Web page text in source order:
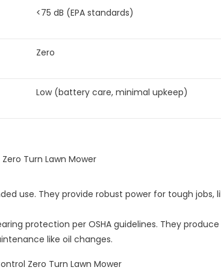
<75 dB (EPA standards)
Zero
Low (battery care, minimal upkeep)
use. They provide robust power for tough jobs,
protection per OSHA guidelines. They produce
like oil changes.